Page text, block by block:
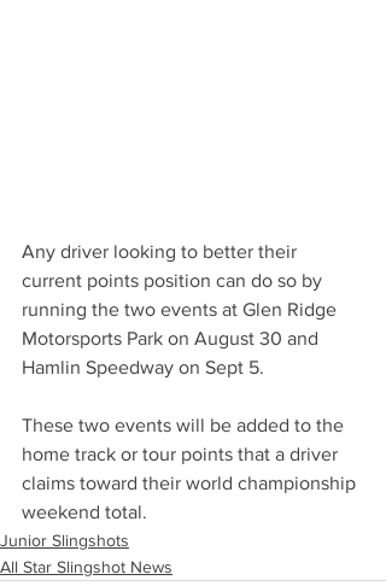
Any driver looking to better their
current points position can do so by
running the two events at Glen Ridge
Motorsports Park on August 30 and
Hamlin Speedway on Sept 5.
These two events will be added to the
home track or tour points that a driver
claims toward their world championship
weekend total.
Junior Slingshots
All Star Slingshot News